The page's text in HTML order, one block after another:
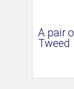
A pair
Tweed